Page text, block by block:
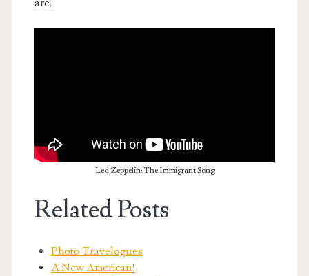
Led Zeppelin: The Immigrant Song
Related Posts
Photo Travelogues
A New American!